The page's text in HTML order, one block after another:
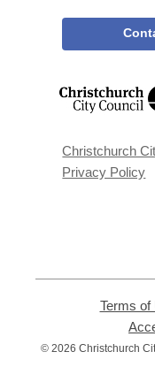
Christchurch
Privacy Policy
Terms of
© 2026 Christchurch